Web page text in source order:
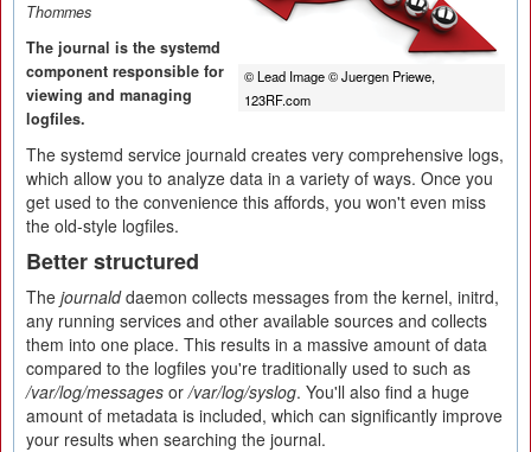
© Lead Image © Juergen Priewe,
123RF.com
Thommes
The journal is the systemd
component responsible for
viewing and managing
logfiles.
The systemd service journald creates very comprehensive logs,
which allow you to analyze data in a variety of ways. Once you
get used to the convenience this affords, you won't even miss
the old-style logfiles.
Better structured
The journalddaemon collects messages from the kernel, initrd,
any running services and other available sources and collects
them into one place. This results in a massive amount of data
compared to the logfiles you're traditionally used to such as
/var/log/messages or/var/log/syslog. You'll also find a huge
amount of metadata is included, which can significantly improve
your results when searching the journal.